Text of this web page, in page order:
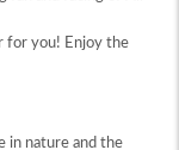
for you! Enjoy the
in nature and the